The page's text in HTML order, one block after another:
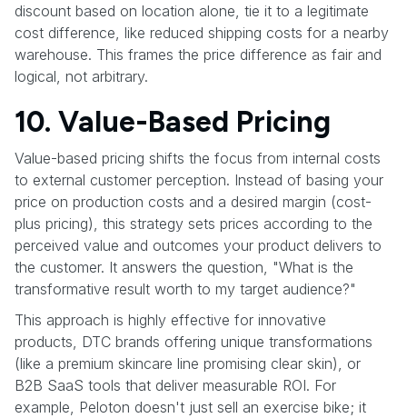
discount based on location alone, tie it to a legitimate
cost difference, like reduced shipping costs for a nearby
warehouse. This frames the price difference as fair and
logical, not arbitrary.
10. Value-Based Pricing
Value-based pricing shifts the focus from internal costs
to external customer perception. Instead of basing your
price on production costs and a desired margin (cost-
plus pricing), this strategy sets prices according to the
perceived value and outcomes your product delivers to
the customer. It answers the question, "What is the
transformative result worth to my target audience?"
This approach is highly effective for innovative
products, DTC brands offering unique transformations
(like a premium skincare line promising clear skin), or
B2B SaaS tools that deliver measurable ROI. For
example, Peloton doesn't just sell an exercise bike; it